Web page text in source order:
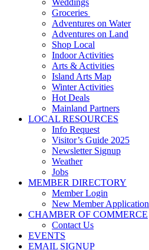
Weddings
Groceries
Adventures on Water
Adventures on Land
Shop Local
Indoor Activities
Arts & Activities
Island Arts Map
Winter Activities
Hot Deals
Mainland Partners
LOCAL RESOURCES
Info Request
Visitor’s Guide 2025
Newsletter Signup
Weather
Jobs
MEMBER DIRECTORY
Member Login
New Member Application
CHAMBER OF COMMERCE
Contact Us
EVENTS
EMAIL SIGNUP